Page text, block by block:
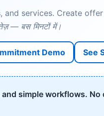
services. Create
— बस मिनटों में।
Demo See
simple workflows. No